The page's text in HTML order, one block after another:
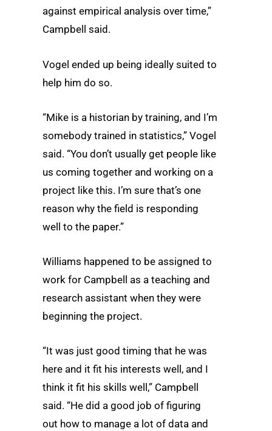
against empirical analysis over time,”
Campbell said.
Vogel ended up being ideally suited to
help him do so.
“Mike is a historian by training, and I’m
somebody trained in statistics,” Vogel
said. “You don’t usually get people like
us coming together and working on a
project like this. I’m sure that’s one
reason why the field is responding
well to the paper.”
Williams happened to be assigned to
work for Campbell as a teaching and
research assistant when they were
beginning the project.
“It was just good timing that he was
here and it fit his interests well, and I
think it fit his skills well,” Campbell
said. “He did a good job of figuring
out how to manage a lot of data and